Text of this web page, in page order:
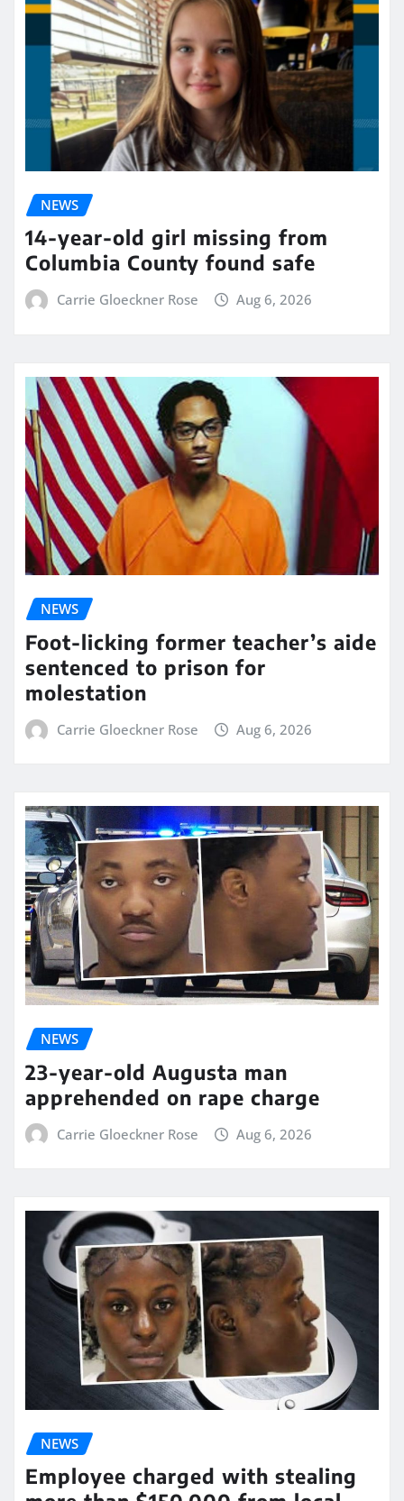
NEWS
14-year-old girl missing from
Columbia County found safe
Carrie Gloeckner Rose Aug 6, 2026
NEWS
Foot-licking former teacher’s aide
sentenced to prison for
molestation
Carrie Gloeckner Rose Aug 6, 2026
NEWS
23-year-old Augusta man
apprehended on rape charge
Carrie Gloeckner Rose Aug 6, 2026
NEWS
Employee charged with stealing